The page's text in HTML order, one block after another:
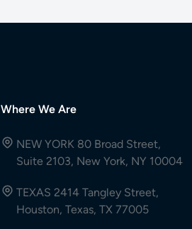
Where We Are
NEW YORK 80 Broad Street,
Suite 2103, New York, NY 10004
TEXAS 2414 Tangley Street,
Houston, Texas, TX 77005